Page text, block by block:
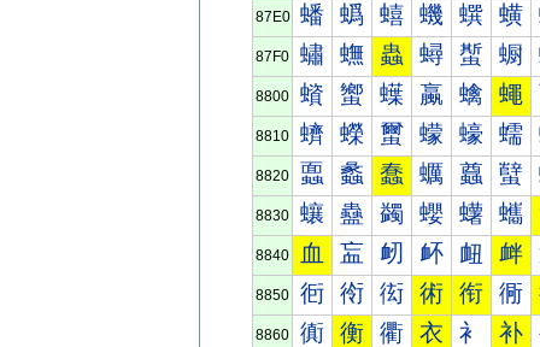
87E0 蟠 蟡 蟢 蟣 蟤 蟥
87F0 蟰 蟱 蟲 蟳 蟴 蟵
8800 蠀 蠁 蠂 蠃 蠄 蠅
8810 蠐 蠑 蠒 蠓 蠔 蠕
8820 蠠 蠡 蠢 蠣 蠤 蠥
8830 蠰 蠱 蠲 蠳 蠴 蠵
8840 血 衁 衂 衃 衄 衅
8850 衐 衑 衒 術 衔 衕
8860 衠 衡 衢 衣 衤 补